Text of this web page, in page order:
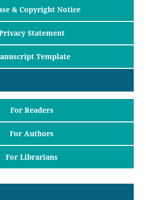
& Copyright Notice
Statement
Template
For Readers
For Authors
For Librarians